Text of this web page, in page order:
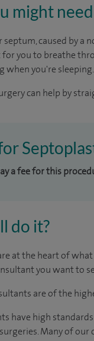
might
septum, caused by a
you to breathe
when you're sleeping.
can help by
a fee for this
do it?
at the heart of
you want to
are of the
have high
Many of